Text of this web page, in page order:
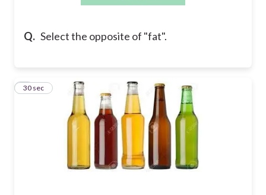
Q. Select the opposite of "fat".
9
30 sec